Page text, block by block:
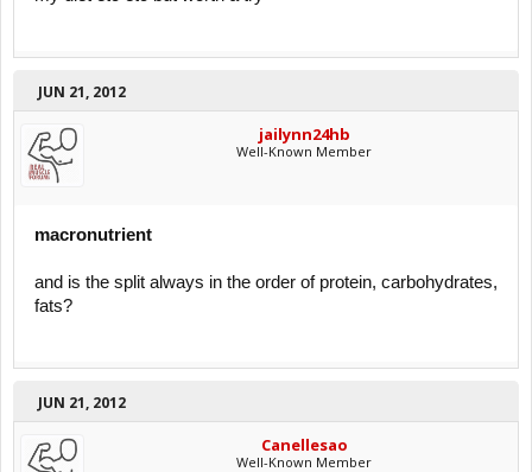
JUN 21, 2012
jailynn24hb
Well-Known Member
macronutrient
and is the split always in the order of protein, carbohydrates,
fats?
JUN 21, 2012
Canellesao
Well-Known Member